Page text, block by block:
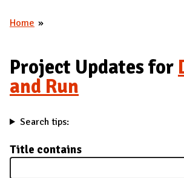
A
D
M
A
I
D
You are here
Home
Project Updates for
and Run
Search tips:
Title contains